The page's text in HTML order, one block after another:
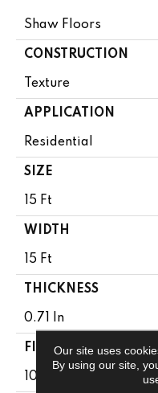
Shaw Floors
CONSTRUCTION
Texture
APPLICATION
Residential
SIZE
15 Ft
WIDTH
15 Ft
THICKNESS
0.71 In
FIBER
100% PET POLYESTER
Our site uses
By using our site,